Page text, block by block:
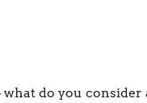
do you